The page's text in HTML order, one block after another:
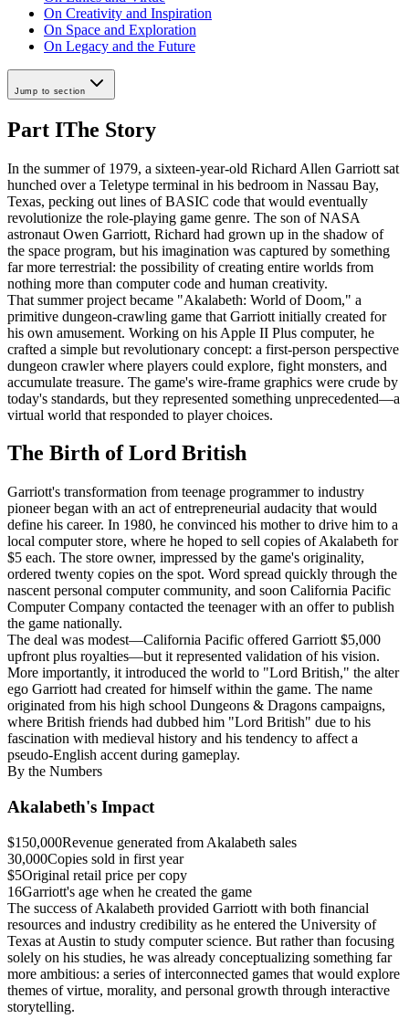
On Creativity and Inspiration
On Space and Exploration
On Legacy and the Future
Jump to section
Part IThe Story
In the summer of 1979, a sixteen-year-old Richard Allen Garriott sat
hunched over a Teletype terminal in his bedroom in Nassau Bay,
Texas, pecking out lines of BASIC code that would eventually
revolutionize the role-playing game genre. The son of NASA
astronaut Owen Garriott, Richard had grown up in the shadow of
the space program, but his imagination was captured by something
far more terrestrial: the possibility of creating entire worlds from
nothing more than computer code and human creativity.
That summer project became "Akalabeth: World of Doom," a
primitive dungeon-crawling game that Garriott initially created for
his own amusement. Working on his Apple II Plus computer, he
crafted a simple but revolutionary concept: a first-person perspective
dungeon crawler where players could explore, fight monsters, and
accumulate treasure. The game's wire-frame graphics were crude by
today's standards, but they represented something unprecedented—a
virtual world that responded to player choices.
The Birth of Lord British
Garriott's transformation from teenage programmer to industry
pioneer began with an act of entrepreneurial audacity that would
define his career. In 1980, he convinced his mother to drive him to a
local computer store, where he hoped to sell copies of Akalabeth for
$5 each. The store owner, impressed by the game's originality,
ordered twenty copies on the spot. Word spread quickly through the
nascent personal computer community, and soon California Pacific
Computer Company contacted the teenager with an offer to publish
the game nationally.
The deal was modest—California Pacific offered Garriott $5,000
upfront plus royalties—but it represented validation of his vision.
More importantly, it introduced the world to "Lord British," the alter
ego Garriott had created for himself within the game. The name
originated from his high school Dungeons & Dragons campaigns,
where British friends had dubbed him "Lord British" due to his
fascination with medieval history and his tendency to affect a
pseudo-English accent during gameplay.
By the Numbers
Akalabeth's Impact
$150,000Revenue generated from Akalabeth sales
30,000Copies sold in first year
$5Original retail price per copy
16Garriott's age when he created the game
The success of Akalabeth provided Garriott with both financial
resources and industry credibility as he entered the University of
Texas at Austin to study computer science. But rather than focusing
solely on his studies, he was already conceptualizing something far
more ambitious: a series of interconnected games that would explore
themes of virtue, morality, and personal growth through interactive
storytelling.